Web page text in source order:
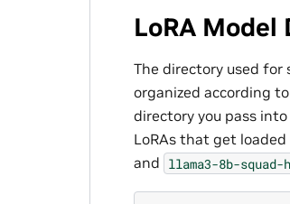
LoRA
The directory used for
organized according
directory you pass
LoRAs that get loaded
and llama3-8b-squad-